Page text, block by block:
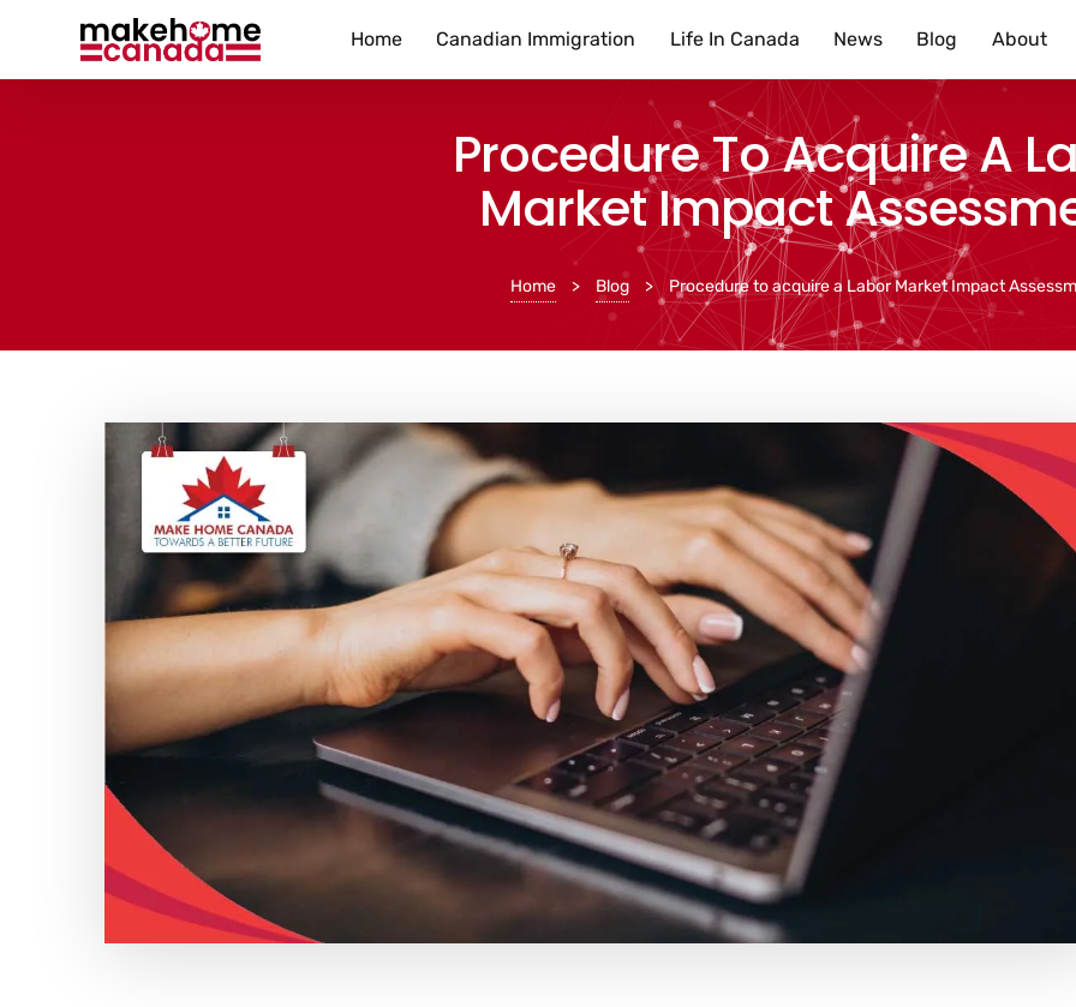
Home Canadian Immigration Life In Canada News Blog About
Procedure To Acquire A
Market Impact
Home > Blog > Procedure to acquire a Labor Market Impact